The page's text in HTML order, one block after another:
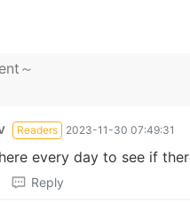
Readers 2023-11-30 07:49:31
every day to see if
Reply